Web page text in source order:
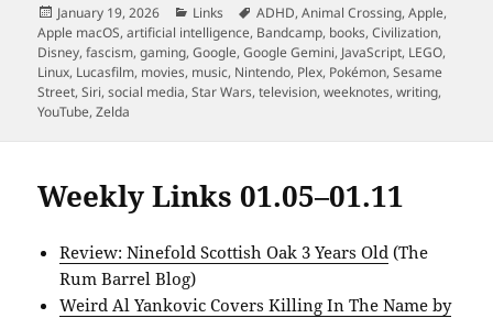
Posted
on
January 19, 2026 Categories
Links Tags
ADHD,Animal Crossing,Apple,
Apple macOS,artificial intelligence, Bandcamp, books,Civilization,
Disney,fascism,gaming,Google,Google Gemini, JavaScript, LEGO,
Linux, Lucasfilm, movies, music, Nintendo, Plex, Pokémon,Sesame
Street,Siri,social media,Star Wars,television,weeknotes,writing,
YouTube,Zelda
Weekly Links 01.05–01.11
Review: Ninefold Scottish Oak 3 Years Old (The
Rum Barrel Blog)
Weird Al Yankovic Covers Killing In The Name by